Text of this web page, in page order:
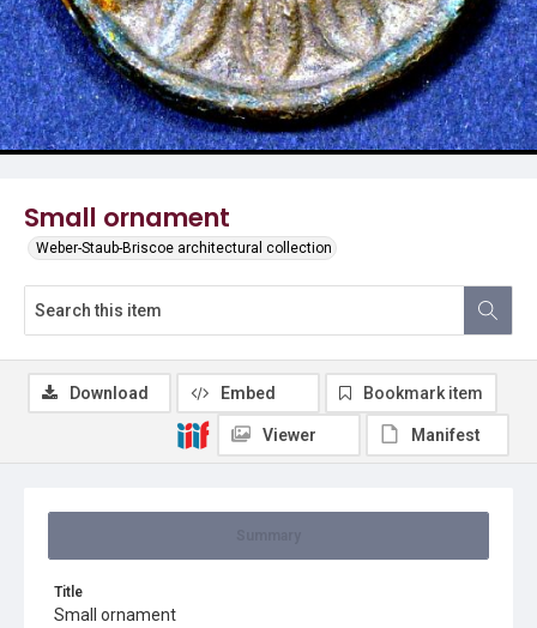
Small ornament
Weber-Staub-Briscoe architectural collection
Title
Small ornament
Download Embed Bookmark item
Viewer Manifest